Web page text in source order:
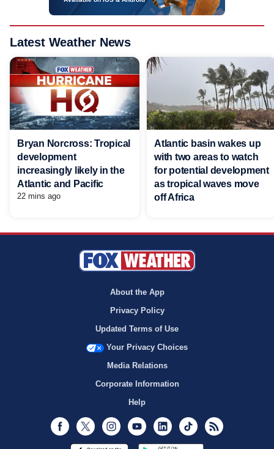
Latest Weather News
Bryan Norcross: Tropical
development
increasingly likely in the
Atlantic and Pacific
22 mins ago
Atlantic basin wakes up
with two areas to watch
for potential development
as tropical waves move
off Africa
About the App
Privacy Policy
Updated Terms of Use
Your Privacy Choices
Media Relations
Corporate Information
Help
Facebook
Twitter InstagramYoutubeLinkedInTikTok